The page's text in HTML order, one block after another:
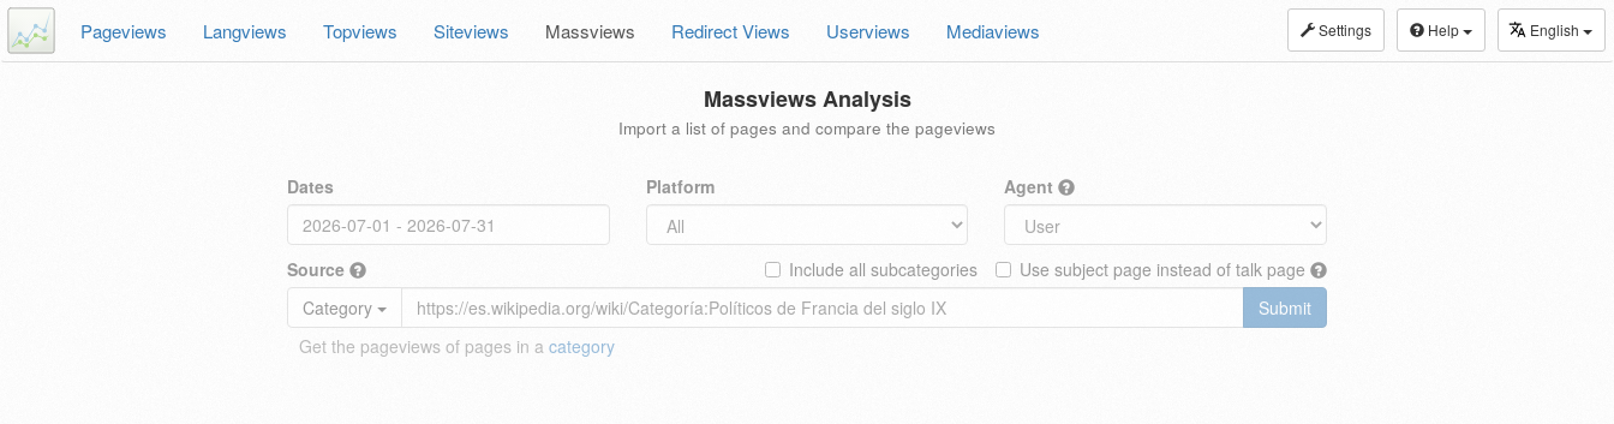
Settings Help English
Pageviews Langviews Topviews Siteviews Massviews Redirect Views Userviews Mediaviews
Massviews Analysis
Import a list of pages and compare the pageviews
Dates Platform Agent
Source Use subject page instead of talk page
Include all subcategories
Category
Submit
Get the pageviews of pages in a category